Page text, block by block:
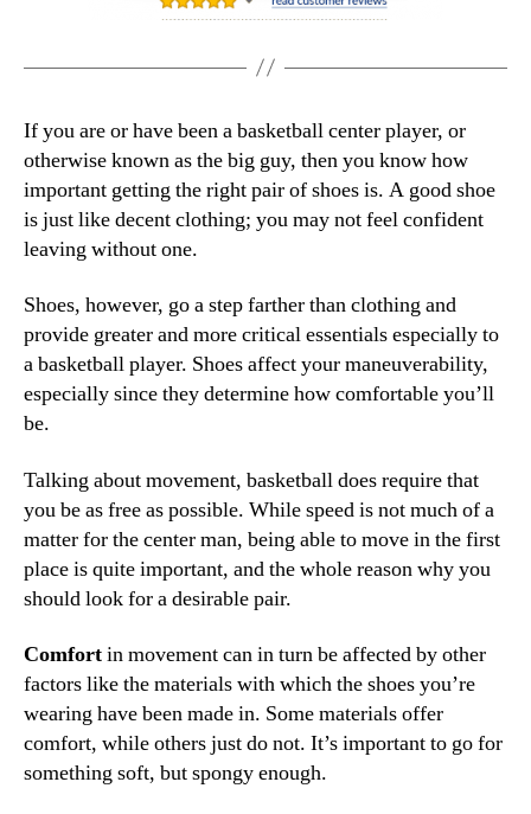
If you are or have been a basketball center player, or
otherwise known as the big guy, then you know how
important getting the right pair of shoes is. A good shoe
is just like decent clothing; you may not feel confident
leaving without one.
Shoes, however, go a step farther than clothing and
provide greater and more critical essentials especially to
a basketball player. Shoes affect your maneuverability,
especially since they determine how comfortable you’ll
be.
Talking about movement, basketball does require that
you be as free as possible. While speed is not much of a
matter for the center man, being able to move in the first
place is quite important, and the whole reason why you
should look for a desirable pair.
Comfortin movement can in turn be affected by other
factors like the materials with which the shoes you’re
wearing have been made in. Some materials offer
comfort, while others just do not. It’s important to go for
something soft, but spongy enough.